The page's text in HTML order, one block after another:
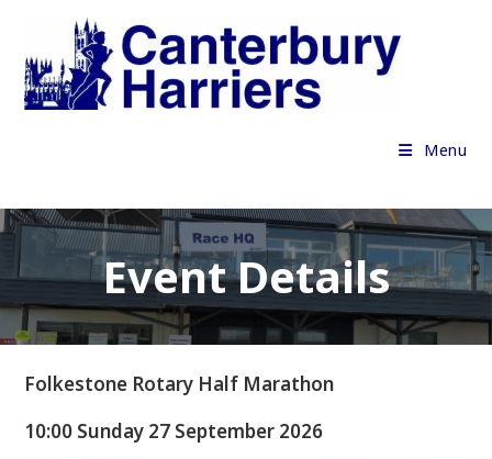
content
Menu
Event Details
Folkestone Rotary Half Marathon
10:00 Sunday 27 September 2026